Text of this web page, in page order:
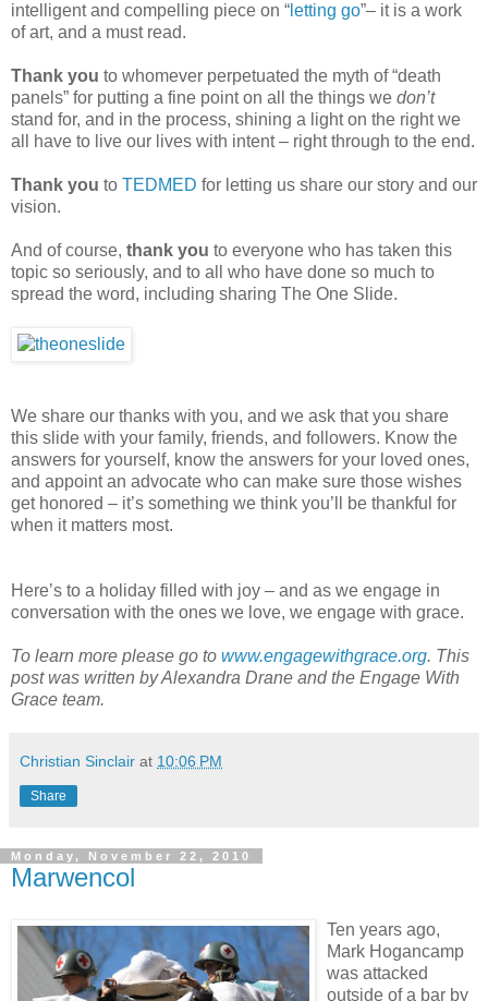
intelligent and compelling piece on “ letting go”– it is a work
of art, and a must read.
Thank you to whomever perpetuated the myth of “death
panels” for putting a fine point on all the things we don’t
stand for, and in the process, shining a light on the right we
all have to live our lives with intent – right through to the end.
Thank you to TEDMED for letting us share our story and our
vision.
And of course, thank you to everyone who has taken this
topic so seriously, and to all who have done so much to
spread the word, including sharing The One Slide.
We share our thanks with you, and we ask that you share
this slide with your family, friends, and followers. Know the
answers for yourself, know the answers for your loved ones,
and appoint an advocate who can make sure those wishes
get honored – it’s something we think you’ll be thankful for
when it matters most.
Here’s to a holiday filled with joy – and as we engage in
conversation with the ones we love, we engage with grace.
To learn more please go to www.engagewithgrace.org. This
post was written by Alexandra Drane and the Engage With
Grace team.
Christian Sinclair at 10:06 PM
Share
Monday, November 22, 2010
Marwencol
Ten years ago,
Mark Hogancamp
was attacked
outside of a bar by